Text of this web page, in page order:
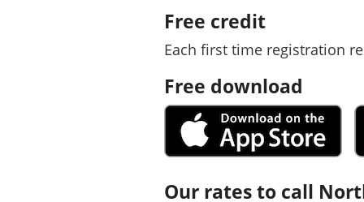
Free credit
Each first time registration
Free download
Our rates to call